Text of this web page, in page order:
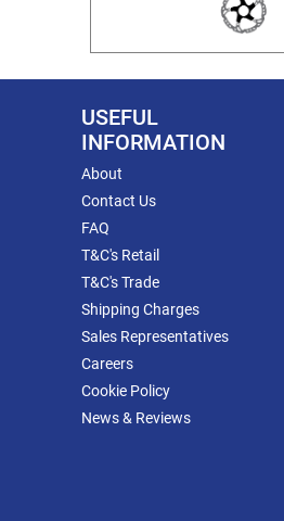
USEFUL
INFORMATION
About
Contact Us
FAQ
T&C's Retail
T&C's Trade
Shipping Charges
Sales Representatives
Careers
Cookie Policy
News & Reviews